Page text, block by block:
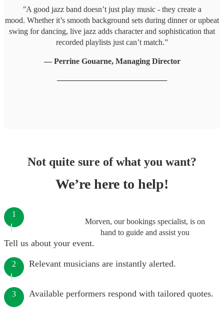
"A good jazz band doesn’t just play music - they create a
mood. Whether it’s smooth background sets during dinner or upbeat
swing for dancing, live jazz adds character and sophistication that
recorded playlists just can’t match.”
— Perrine Gouarne, Managing Director
────────────────────
Not quite sure of what you want?
We’re here to help!
Morven, our bookings specialist, is on
hand to guide and assist you
1
Tell us about your event.
2 Relevant musicians are instantly alerted.
3 Available performers respond with tailored quotes.